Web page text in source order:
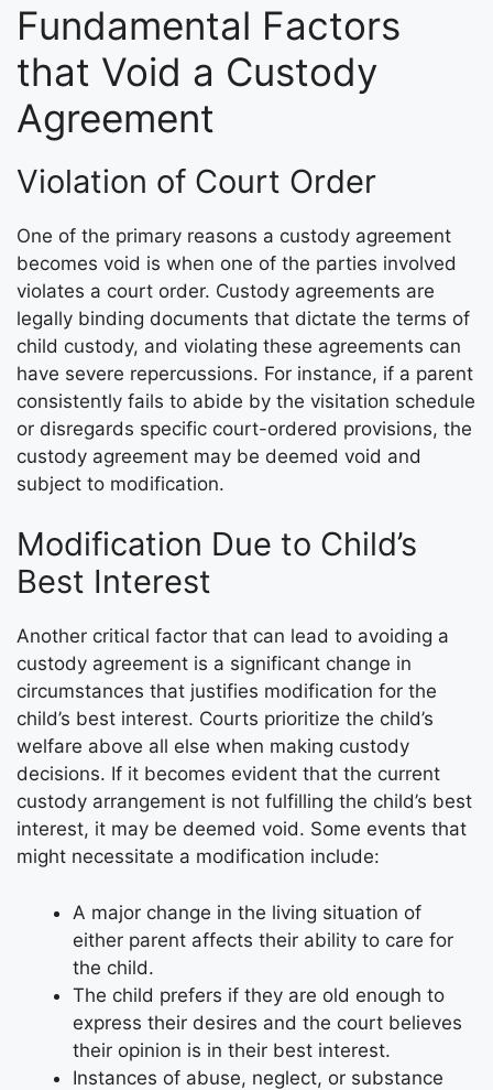
Fundamental Factors
that Void a Custody
Agreement
Violation of Court Order
One of the primary reasons a custody agreement
becomes void is when one of the parties involved
violates a court order. Custody agreements are
legally binding documents that dictate the terms of
child custody, and violating these agreements can
have severe repercussions. For instance, if a parent
consistently fails to abide by the visitation schedule
or disregards specific court-ordered provisions, the
custody agreement may be deemed void and
subject to modification.
Modification Due to Child’s
Best Interest
Another critical factor that can lead to avoiding a
custody agreement is a significant change in
circumstances that justifies modification for the
child’s best interest. Courts prioritize the child’s
welfare above all else when making custody
decisions. If it becomes evident that the current
custody arrangement is not fulfilling the child’s best
interest, it may be deemed void. Some events that
might necessitate a modification include:
A major change in the living situation of
either parent affects their ability to care for
the child.
The child prefers if they are old enough to
express their desires and the court believes
their opinion is in their best interest.
Instances of abuse, neglect, or substance